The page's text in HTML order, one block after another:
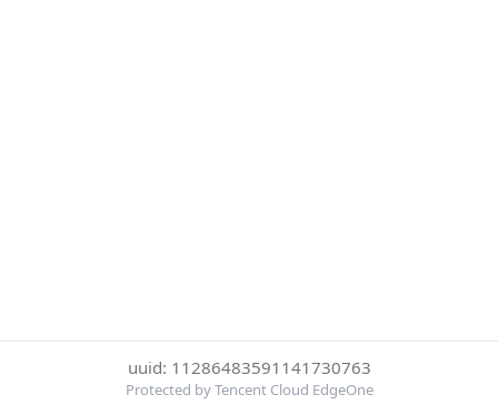
uuid: 11286483591141730763
Protected by Tencent Cloud EdgeOne